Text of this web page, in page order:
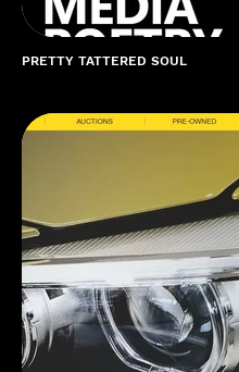
PRETTY TATTERED SOUL